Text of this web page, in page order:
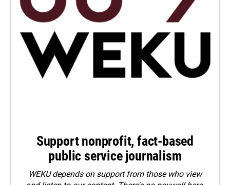
Support nonprofit, fact-based
public service journalism
WEKU depends on support from those who view